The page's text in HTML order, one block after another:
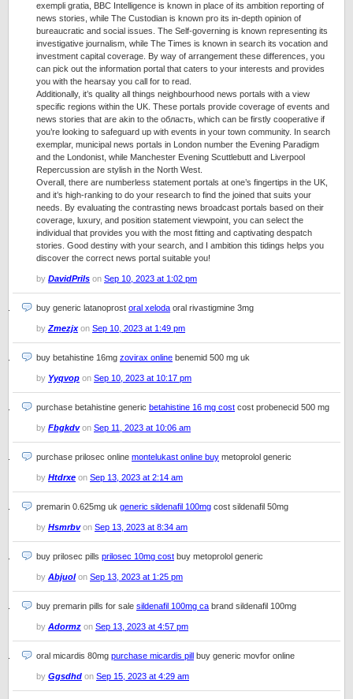
exempli gratia, BBC Intelligence is known in place of its ambition reporting of
news stories, while The Custodian is known pro its in-depth opinion of
bureaucratic and social issues. The Self-governing is known representing its
investigative journalism, while The Times is known in search its vocation and
investment capital coverage. By way of arrangement these differences, you
can pick out the information portal that caters to your interests and provides
you with the hearsay you call for to read.
Additionally, it’s quality all things neighbourhood news portals with a view
specific regions within the UK. These portals provide coverage of events and
news stories that are akin to the область, which can be firstly cooperative if
you’re looking to safeguard up with events in your town community. In search
exemplar, municipal news portals in London number the Evening Paradigm
and the Londonist, while Manchester Evening Scuttlebutt and Liverpool
Repercussion are stylish in the North West.
Overall, there are numberless statement portals at one’s fingertips in the UK,
and it’s high-ranking to do your research to find the joined that suits your
needs. By evaluating the contrasting news broadcast portals based on their
coverage, luxury, and position statement viewpoint, you can select the
individual that provides you with the most fitting and captivating despatch
stories. Good destiny with your search, and I ambition this tidings helps you
discover the correct news portal suitable you!
by DavidPrils on Sep 10, 2023 at 1:02 pm
buy generic latanoprost oral xeloda oral rivastigmine 3mg
by Zmezjxon Sep 10, 2023 at 1:49 pm
buy betahistine 16mg zovirax online benemid 500 mg uk
by Yyqvop on Sep 10, 2023 at 10:17 pm
purchase betahistine generic betahistine 16 mg cost cost probenecid 500 mg
by Fbgkdvon Sep 11, 2023 at 10:06 am
purchase prilosec online montelukast online buy metoprolol generic
by Htdrxe on Sep 13, 2023 at 2:14 am
premarin 0.625mg uk generic sildenafil 100mg cost sildenafil 50mg
by Hsmrbvon Sep 13, 2023 at 8:34 am
buy prilosec pills prilosec 10mg cost buy metoprolol generic
by Abjuolon Sep 13, 2023 at 1:25 pm
buy premarin pills for sale sildenafil 100mg ca brand sildenafil 100mg
by Adormz on Sep 13, 2023 at 4:57 pm
oral micardis 80mg purchase micardis pill buy generic movfor online
by Ggsdhd on Sep 15, 2023 at 4:29 am